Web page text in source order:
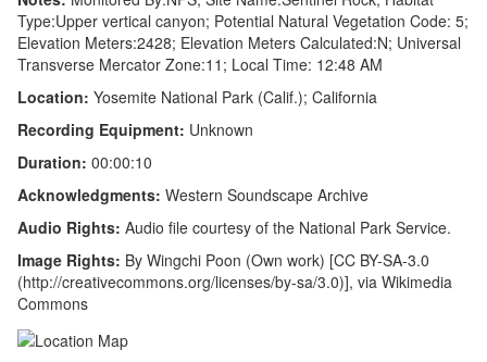
Type:Upper vertical canyon; Potential Natural Vegetation Code: 5;
Elevation Meters:2428; Elevation Meters Calculated:N; Universal
Transverse Mercator Zone:11; Local Time: 12:48 AM
Location: Yosemite National Park (Calif.); California
Recording Equipment: Unknown
Duration: 00:00:10
Acknowledgments: Western Soundscape Archive
Audio Rights: Audio file courtesy of the National Park Service.
Image Rights: By Wingchi Poon (Own work) [CC BY-SA-3.0
(http://creativecommons.org/licenses/by-sa/3.0)], via Wikimedia
Commons